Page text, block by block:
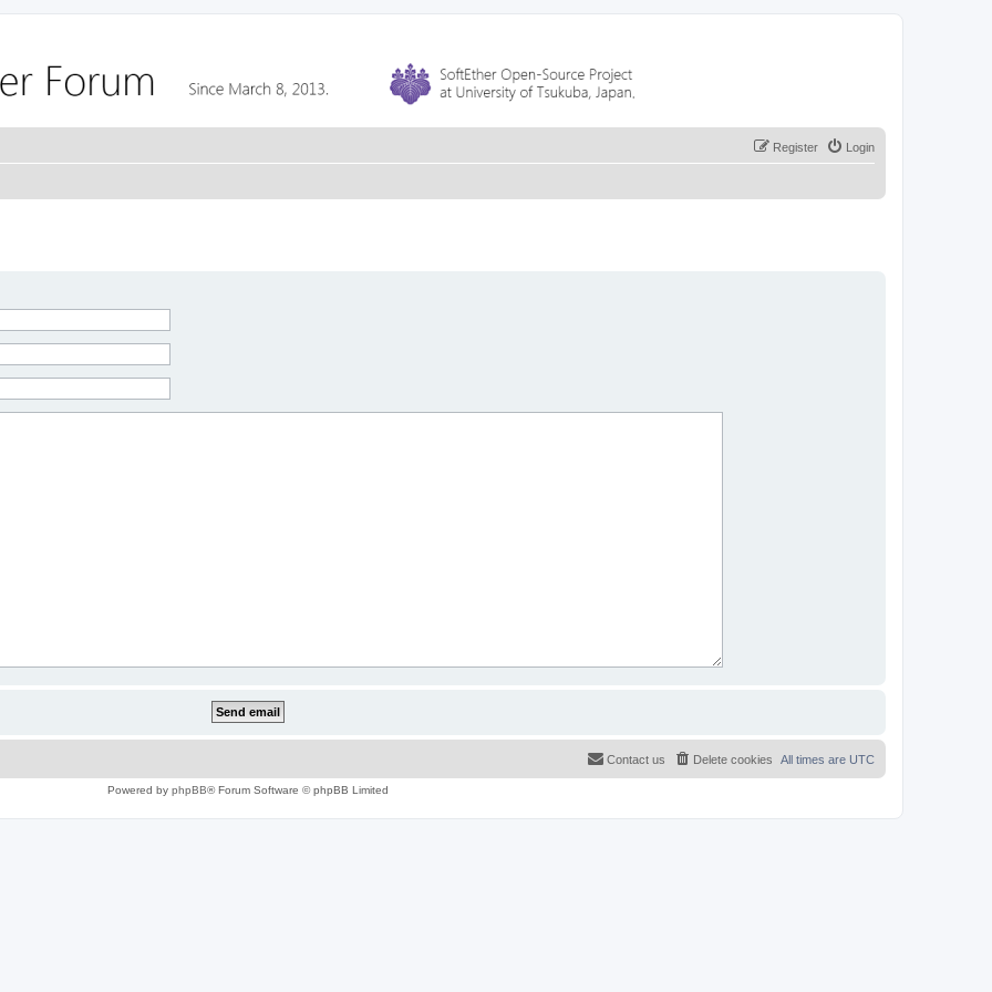
Login
Register
All times are UTC
Delete cookies
Contact us
Powered by phpBB® Forum Software © phpBB Limited